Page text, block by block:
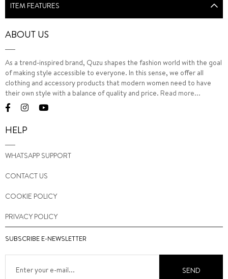
ITEM FEATURES
ABOUT US
As a trend-inspired brand, Quzu shapes the fashion world with the goal
of making style accessible to everyone. In this sense, we offer all
clothing and accessory products that modern women need to have
their own style with a balance of quality and price. Read more...
HELP
WHATSAPP SUPPORT
CONTACT US
COOKIE POLICY
PRIVACY POLICY
SUBSCRIBE E-NEWSLETTER
SEND